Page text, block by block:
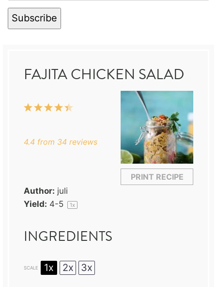
Subscribe
FAJITA CHICKEN SALAD
PRINT RECIPE
5
4
3
2
1
4.4 from 34 reviews
Author: juli
Yield: 4-5 1x
INGREDIENTS
SCALE 1x 2x 3x